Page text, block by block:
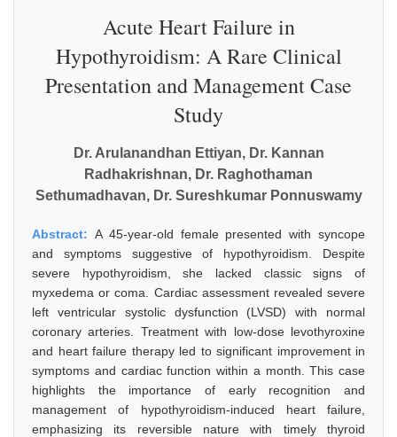
Acute Heart Failure in
Hypothyroidism: A Rare Clinical
Presentation and Management Case
Study
Dr. Arulanandhan Ettiyan, Dr. Kannan
Radhakrishnan, Dr. Raghothaman
Sethumadhavan, Dr. Sureshkumar Ponnuswamy
Abstract: A 45-year-old female presented with syncope
and symptoms suggestive of hypothyroidism. Despite
severe hypothyroidism, she lacked classic signs of
myxedema or coma. Cardiac assessment revealed severe
left ventricular systolic dysfunction (LVSD) with normal
coronary arteries. Treatment with low-dose levothyroxine
and heart failure therapy led to significant improvement in
symptoms and cardiac function within a month. This case
highlights the importance of early recognition and
management of hypothyroidism-induced heart failure,
emphasizing its reversible nature with timely thyroid